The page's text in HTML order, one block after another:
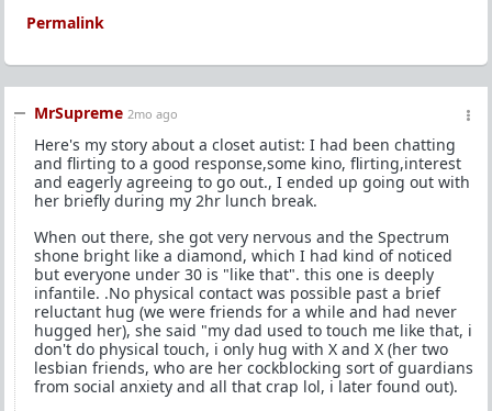
Permalink
MrSupreme 2mo ago
Here's my story about a closet autist: I had been chatting
and flirting to a good response,some kino, flirting,interest
and eagerly agreeing to go out., I ended up going out with
her briefly during my 2hr lunch break.
When out there, she got very nervous and the Spectrum
shone bright like a diamond, which I had kind of noticed
but everyone under 30 is "like that". this one is deeply
infantile. .No physical contact was possible past a brief
reluctant hug (we were friends for a while and had never
hugged her), she said "my dad used to touch me like that, i
don't do physical touch, i only hug with X and X (her two
lesbian friends, who are her cockblocking sort of guardians
from social anxiety and all that crap lol, i later found out).